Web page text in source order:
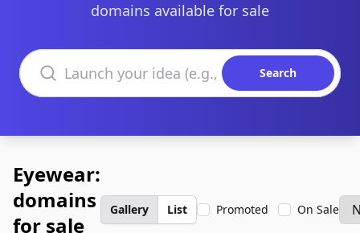
domains available for sale
Search domains
Search
Eyewear:
domains
for sale
Gallery List Promoted On Sale